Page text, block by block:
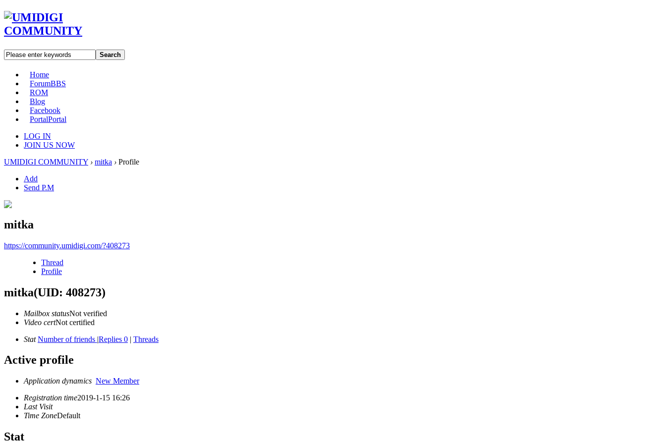
Search
Home
ForumBBS
ROM
Blog
Facebook
PortalPortal
LOG IN
JOIN US NOW
UMIDIGI COMMUNITY › mitka › Profile
Add
Send P.M
mitka
https://community.umidigi.com/?408273
Thread
Profile
mitka(UID: 408273)
Mailbox statusNot verified
Video certNot certified
Stat Number of friends |Replies 0 | Threads
Active profile
Application dynamics New Member
Registration time2019-1-15 16:26
Last Visit
Time ZoneDefault
Stat